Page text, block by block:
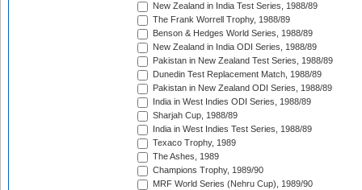
New Zealand in India Test Series, 1988/89
The Frank Worrell Trophy, 1988/89
Benson & Hedges World Series, 1988/89
New Zealand in India ODI Series, 1988/89
Pakistan in New Zealand Test Series, 1988/89
Dunedin Test Replacement Match, 1988/89
Pakistan in New Zealand ODI Series, 1988/89
India in West Indies ODI Series, 1988/89
Sharjah Cup, 1988/89
India in West Indies Test Series, 1988/89
Texaco Trophy, 1989
The Ashes, 1989
Champions Trophy, 1989/90
MRF World Series (Nehru Cup), 1989/90